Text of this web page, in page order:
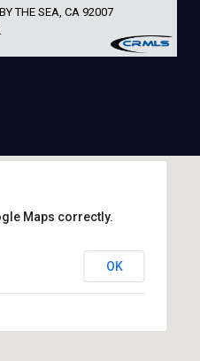
THE SEA, CA 92007
Maps correctly.
OK